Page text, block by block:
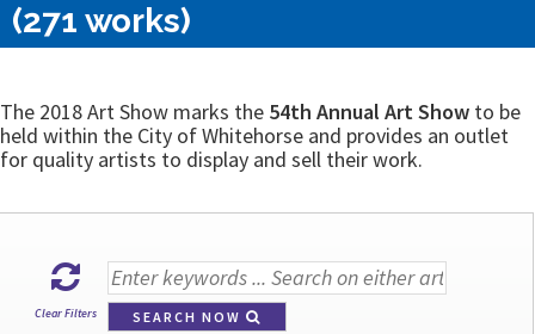
(271 works)
The 2018 Art Show marks the 54th Annual Art Show to be
held within the City of Whitehorse and provides an outlet
for quality artists to display and sell their work.
Clear Filters SEARCH NOW